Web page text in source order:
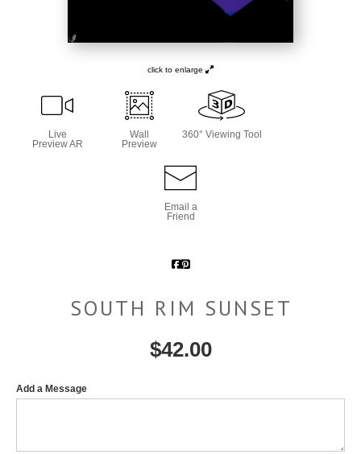
click to enlarge
Live
Preview AR
Wall
Preview
360° Viewing Tool
Email a
Friend
SOUTH RIM SUNSET
$42.00
Add a Message